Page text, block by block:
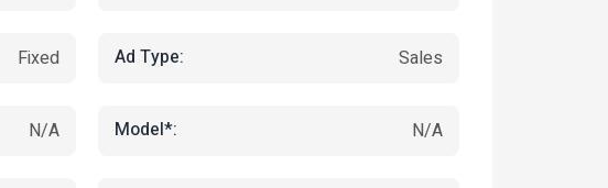
Fixed Ad Type: Sales
N/A Model*: N/A